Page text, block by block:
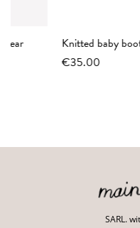
Knitted baby booties
SARL.